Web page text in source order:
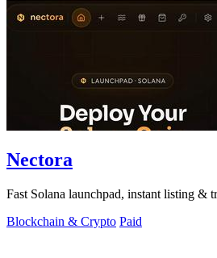
Nectora
Fast Solana launchpad, instant listing &
Blockchain & Crypto Paid